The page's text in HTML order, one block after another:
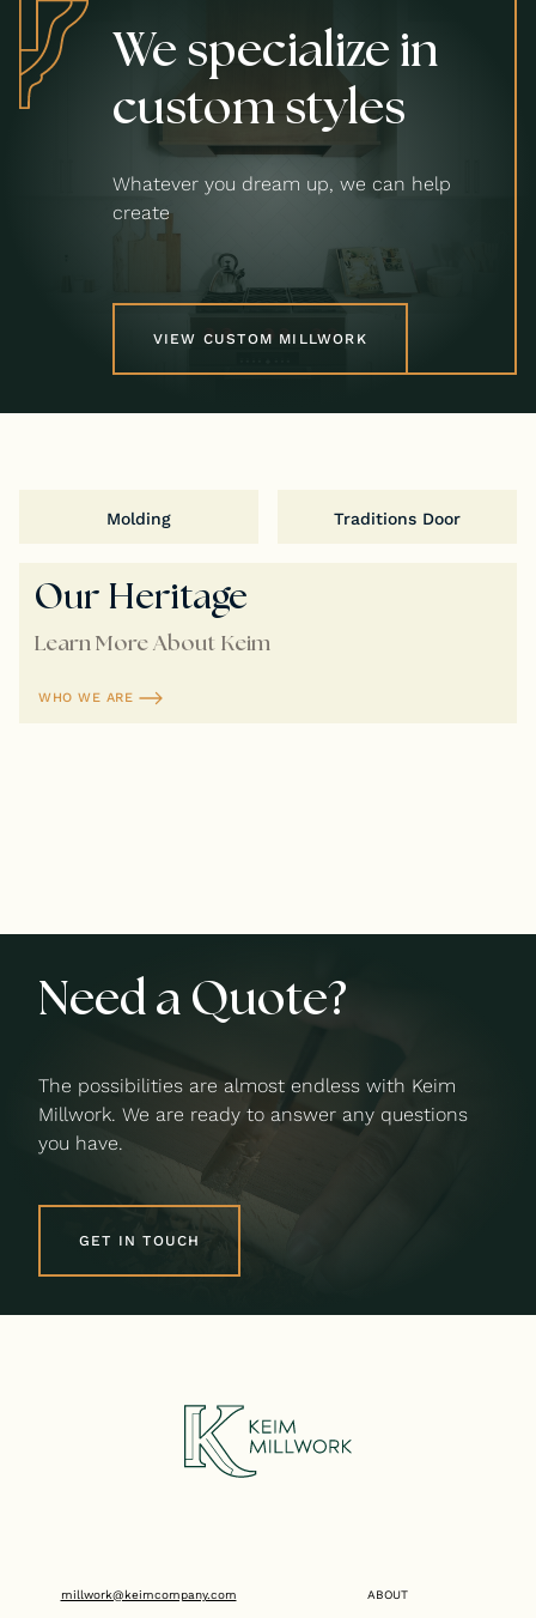
We specialize in
custom styles
Whatever you dream up, we can help
create
VIEW CUSTOM MILLWORK
Molding Traditions Door
Our Heritage
Learn More About Keim
WHO WE ARE
Need a Quote?
The possibilities are almost endless with Keim
Millwork. We are ready to answer any questions
you have.
GET IN TOUCH
millwork@keimcompany.com
ABOUT